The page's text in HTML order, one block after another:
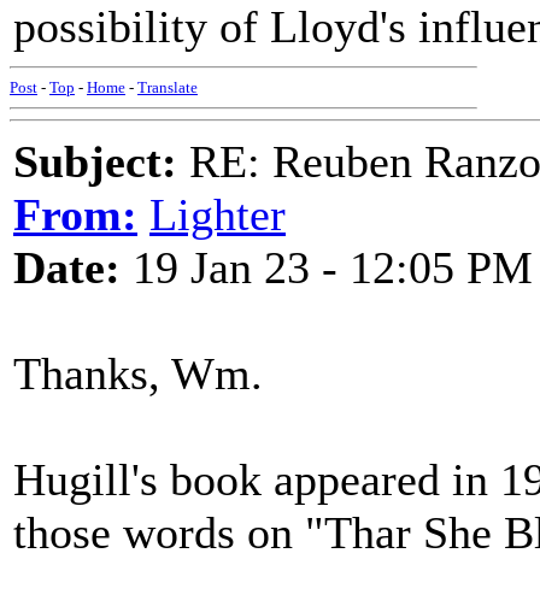
possibility of Lloyd's
Post - Top - Home - Translate
Subject: RE: Reuben Ranzo
From: Lighter
Date: 19 Jan 23 - 12:05 PM
Thanks, Wm.
Hugill's book appeared in
those words on "Thar She